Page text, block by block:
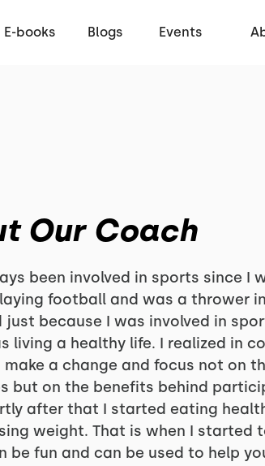
E-books Blogs Events
Our Coach
been involved in sports since I
football and was a thrower
just because I was involved in
living a healthy life. I realized in
make a change and focus not on
but on the benefits behind
after that I started eating
weight. That is when I started
be fun and can be used to help